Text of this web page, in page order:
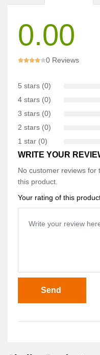
0.00
0 Reviews
5 stars (0)
4 stars (0)
3 stars (0)
2 stars (0)
1 star (0)
WRITE YOUR
No customer reviews for
this product.
Your rating of this
Send